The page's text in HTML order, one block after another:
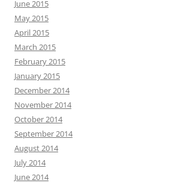
June 2015
May 2015
April 2015
March 2015
February 2015
January 2015
December 2014
November 2014
October 2014
September 2014
August 2014
July 2014
June 2014